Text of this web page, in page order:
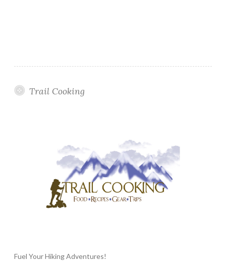
Trail Cooking
Fuel Your Hiking Adventures!